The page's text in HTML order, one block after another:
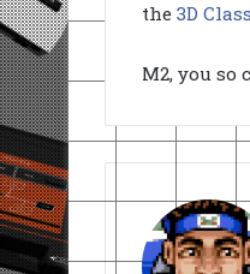
the 3D
M2, you so